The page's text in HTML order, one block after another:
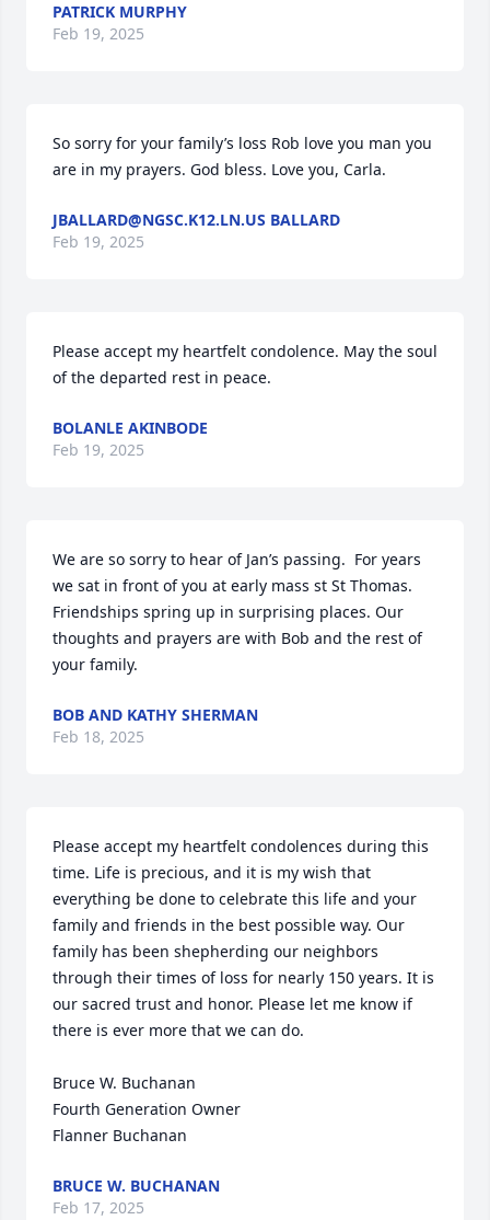
PATRICK MURPHY
Feb 19, 2025
So sorry for your family’s loss Rob love you man you
are in my prayers. God bless. Love you, Carla.
JBALLARD@NGSC.K12.LN.US BALLARD
Feb 19, 2025
Please accept my heartfelt condolence. May the soul
of the departed rest in peace.
BOLANLE AKINBODE
Feb 19, 2025
We are so sorry to hear of Jan’s passing.  For years
we sat in front of you at early mass st St Thomas.
Friendships spring up in surprising places. Our
thoughts and prayers are with Bob and the rest of
your family.
BOB AND KATHY SHERMAN
Feb 18, 2025
Please accept my heartfelt condolences during this
time. Life is precious, and it is my wish that
everything be done to celebrate this life and your
family and friends in the best possible way. Our
family has been shepherding our neighbors
through their times of loss for nearly 150 years. It is
our sacred trust and honor. Please let me know if
there is ever more that we can do.
Bruce W. Buchanan
Fourth Generation Owner
Flanner Buchanan
BRUCE W. BUCHANAN
Feb 17, 2025